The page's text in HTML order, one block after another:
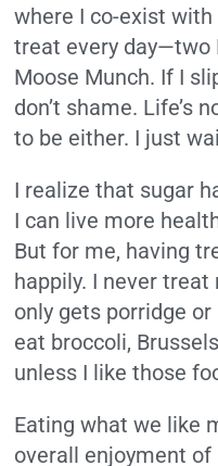
where I co-exist
treat every day—two
Moose Munch. If I
don’t shame. Life’s
to be either. I just
I realize that sugar
I can live more
But for me, having
happily. I never
only gets porridge or
eat broccoli,
unless I like those
Eating what we like
overall enjoyment